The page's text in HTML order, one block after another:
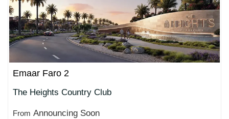
Emaar Faro 2
The Heights Country Club
From Announcing Soon